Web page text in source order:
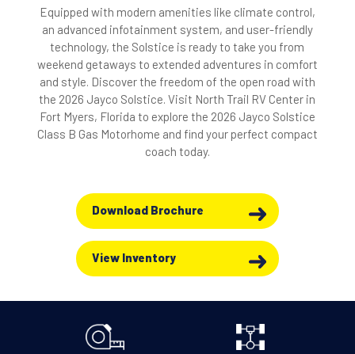
Equipped with modern amenities like climate control,
an advanced infotainment system, and user-friendly
technology, the Solstice is ready to take you from
weekend getaways to extended adventures in comfort
and style. Discover the freedom of the open road with
the 2026 Jayco Solstice. Visit North Trail RV Center in
Fort Myers, Florida to explore the 2026 Jayco Solstice
Class B Gas Motorhome and find your perfect compact
coach today.
Download Brochure
View Inventory